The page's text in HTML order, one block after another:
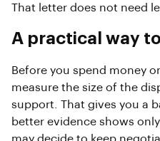
That letter does not need
A practical way
Before you spend money
measure the size of the
support. That gives you a
better evidence shows